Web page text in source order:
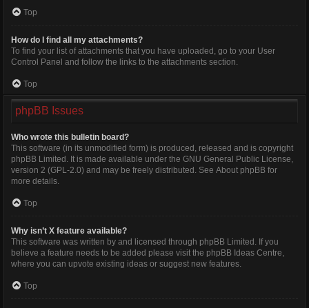
Top
How do I find all my attachments?
To find your list of attachments that you have uploaded, go to your User
Control Panel and follow the links to the attachments section.
Top
phpBB Issues
Who wrote this bulletin board?
This software (in its unmodified form) is produced, released and is copyright
phpBB Limited . It is made available under the GNU General Public License,
version 2 (GPL-2.0) and may be freely distributed. See About phpBB for
more details.
Top
Why isn’t X feature available?
This software was written by and licensed through phpBB Limited. If you
believe a feature needs to be added please visit the phpBB Ideas Centre,
where you can upvote existing ideas or suggest new features.
Top